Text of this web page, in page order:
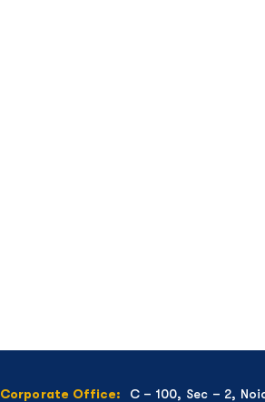
Corporate Office:
C – 100, Sec – 2,